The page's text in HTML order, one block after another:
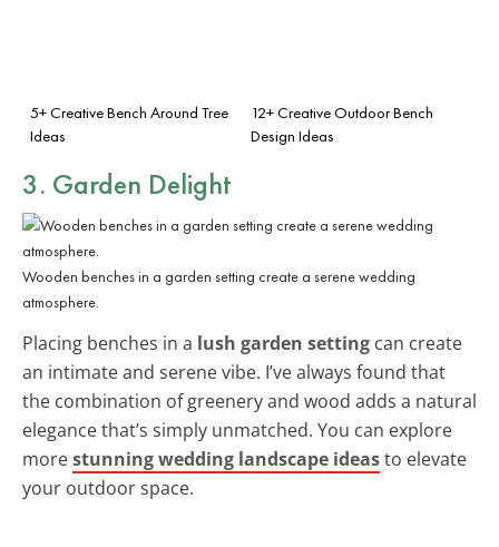
5+ Creative Bench Around Tree
Ideas
12+ Creative Outdoor Bench
Design Ideas
3. Garden Delight
Wooden benches in a garden setting create a serene wedding
atmosphere.
Placing benches in a lush garden setting can create
an intimate and serene vibe. I’ve always found that
the combination of greenery and wood adds a natural
elegance that’s simply unmatched. You can explore
morestunning wedding landscape ideasto elevate
your outdoor space.